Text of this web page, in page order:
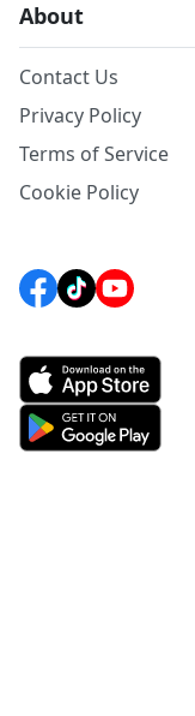
About
Contact Us
Privacy Policy
Terms of Service
Cookie Policy